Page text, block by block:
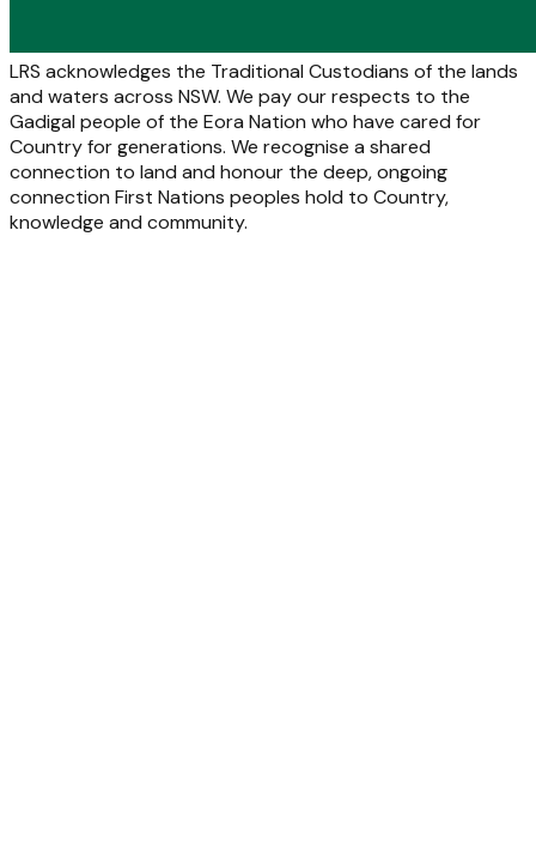
LRS acknowledges the Traditional Custodians of the lands
and waters across NSW. We pay our respects to the
Gadigal people of the Eora Nation who have cared for
Country for generations. We recognise a shared
connection to land and honour the deep, ongoing
connection First Nations peoples hold to Country,
knowledge and community.